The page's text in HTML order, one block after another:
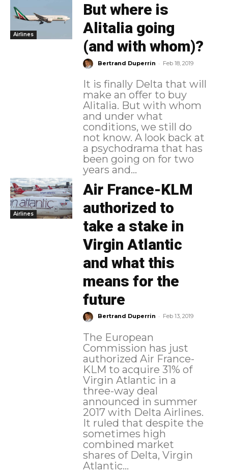
Airlines
But where is
Alitalia going
(and with whom)?
Bertrand Duperrin - Feb 18, 2019
It is finally Delta that will
make an offer to buy
Alitalia. But with whom
and under what
conditions, we still do
not know. A look back at
a psychodrama that has
been going on for two
years and...
Airlines
Air France-KLM
authorized to
take a stake in
Virgin Atlantic
and what this
means for the
future
Bertrand Duperrin - Feb 13, 2019
The European
Commission has just
authorized Air France-
KLM to acquire 31% of
Virgin Atlantic in a
three-way deal
announced in summer
2017 with Delta Airlines.
It ruled that despite the
sometimes high
combined market
shares of Delta, Virgin
Atlantic...